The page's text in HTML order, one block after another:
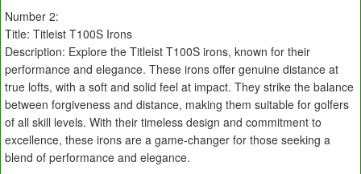
Number 2:
Title: Titleist T100S Irons
Description: Explore the Titleist T100S irons, known for their
performance and elegance. These irons offer genuine distance at
true lofts, with a soft and solid feel at impact. They strike the balance
between forgiveness and distance, making them suitable for golfers
of all skill levels. With their timeless design and commitment to
excellence, these irons are a game-changer for those seeking a
blend of performance and elegance.